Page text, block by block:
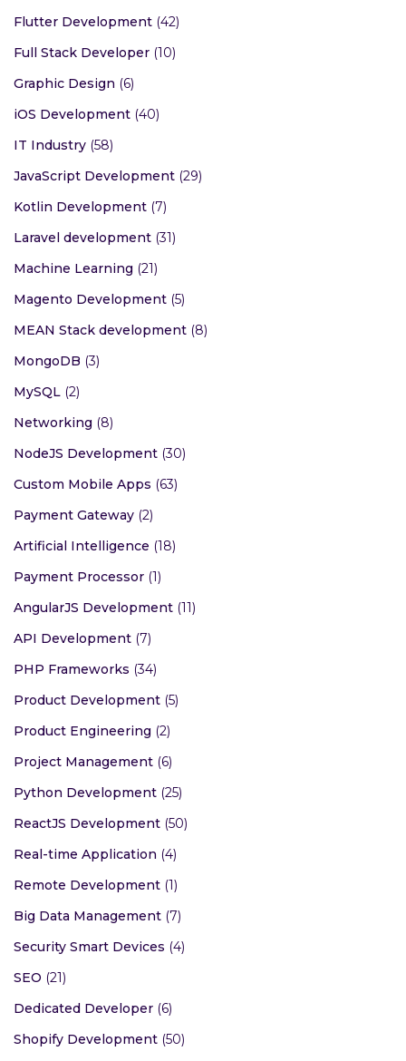
Flutter Development (42)
Full Stack Developer (10)
Graphic Design (6)
iOS Development (40)
IT Industry (58)
JavaScript Development (29)
Kotlin Development (7)
Laravel development (31)
Machine Learning (21)
Magento Development (5)
MEAN Stack development (8)
MongoDB (3)
MySQL (2)
Networking (8)
NodeJS Development (30)
Custom Mobile Apps (63)
Payment Gateway (2)
Artificial Intelligence (18)
Payment Processor (1)
AngularJS Development (11)
API Development (7)
PHP Frameworks (34)
Product Development (5)
Product Engineering (2)
Project Management (6)
Python Development (25)
ReactJS Development (50)
Real-time Application (4)
Remote Development (1)
Big Data Management (7)
Security Smart Devices (4)
SEO (21)
Dedicated Developer (6)
Shopify Development (50)